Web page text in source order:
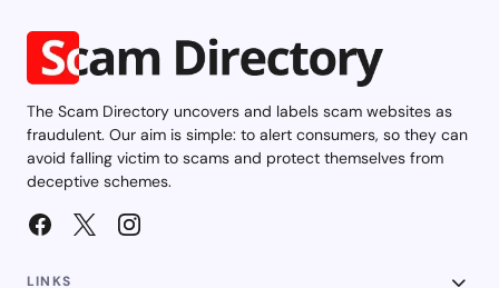
The Scam Directory uncovers and labels scam websites as
fraudulent. Our aim is simple: to alert consumers, so they can
avoid falling victim to scams and protect themselves from
deceptive schemes.
LINKS